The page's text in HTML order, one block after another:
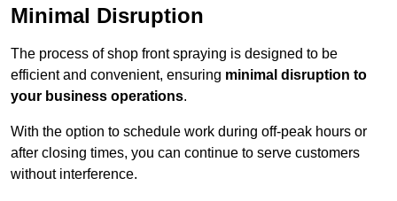
Minimal Disruption
The process of shop front spraying is designed to be
efficient and convenient, ensuring minimal disruption to
your business operations.
With the option to schedule work during off-peak hours or
after closing times, you can continue to serve customers
without interference.